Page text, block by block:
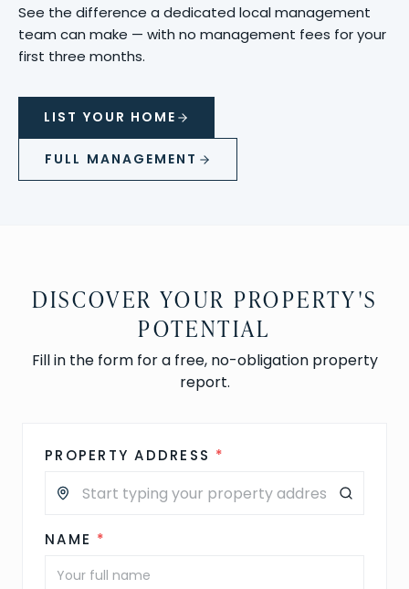
See the difference a dedicated local management
team can make — with no management fees for your
first three months.
LIST YOUR HOME
FULL MANAGEMENT
DISCOVER YOUR PROPERTY'S
POTENTIAL
Fill in the form for a free, no-obligation property
report.
PROPERTY ADDRESS *
NAME *